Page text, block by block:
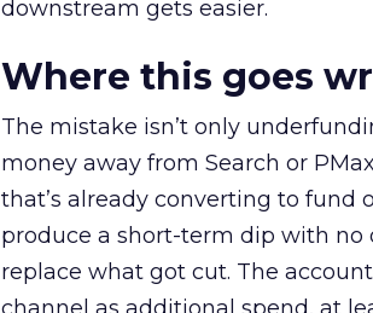
downstream gets easier.
Where this goes
The mistake isn’t only
money away from Search or
that’s already converting to fund
produce a short-term dip with
replace what got cut. The